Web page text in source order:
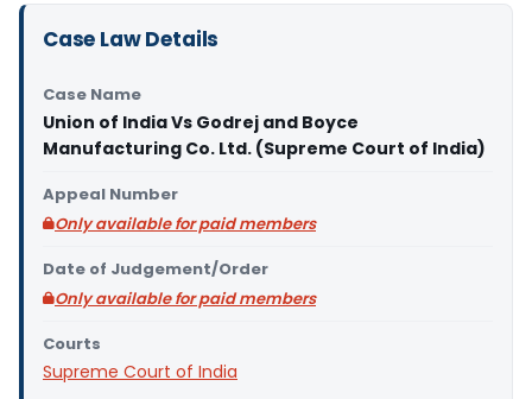
Case Law Details
Case Name
Union of India Vs Godrej and Boyce
Manufacturing Co. Ltd. (Supreme Court of India)
Appeal Number
Only available for paid members
Date of Judgement/Order
Only available for paid members
Courts
Supreme Court of India